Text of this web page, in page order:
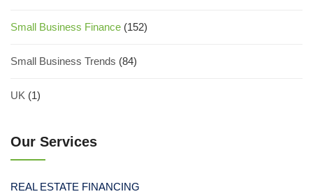
Small Business Finance (152)
Small Business Trends (84)
UK (1)
Our Services
REAL ESTATE FINANCING